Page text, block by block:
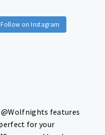
Follow on Instagram